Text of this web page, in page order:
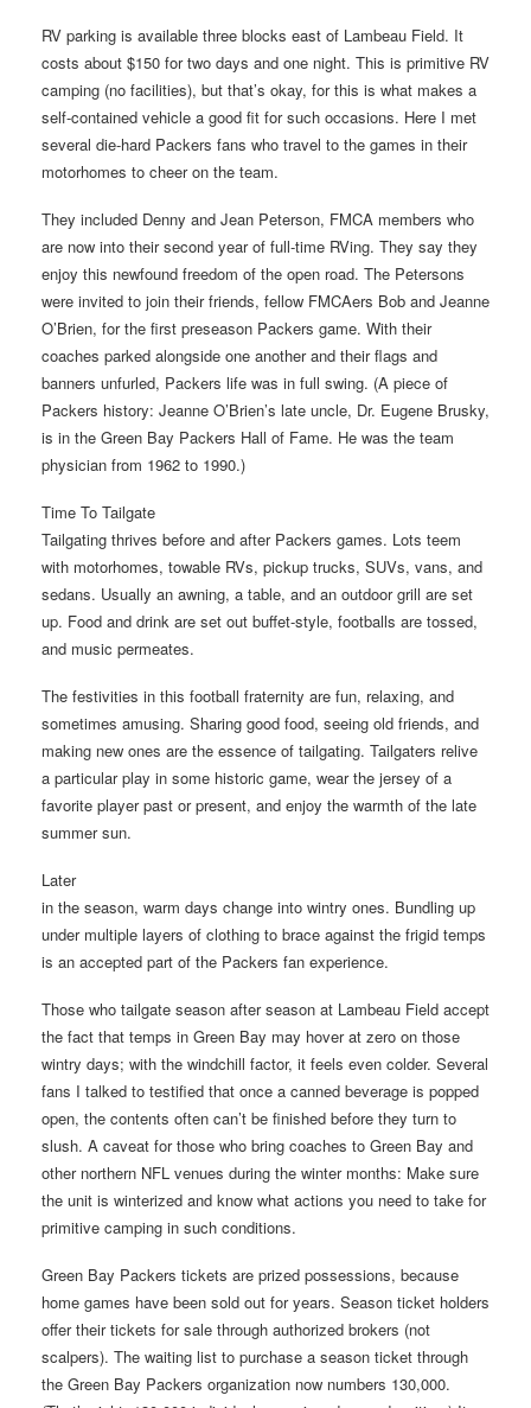
RV parking is available three blocks east of Lambeau Field. It
costs about $150 for two days and one night. This is primitive RV
camping (no facilities), but that’s okay, for this is what makes a
self-contained vehicle a good fit for such occasions. Here I met
several die-hard Packers fans who travel to the games in their
motorhomes to cheer on the team.
They included Denny and Jean Peterson, FMCA members who
are now into their second year of full-time RVing. They say they
enjoy this newfound freedom of the open road. The Petersons
were invited to join their friends, fellow FMCAers Bob and Jeanne
O’Brien, for the first preseason Packers game. With their
coaches parked alongside one another and their flags and
banners unfurled, Packers life was in full swing. (A piece of
Packers history: Jeanne O’Brien’s late uncle, Dr. Eugene Brusky,
is in the Green Bay Packers Hall of Fame. He was the team
physician from 1962 to 1990.)
Time To Tailgate
Tailgating thrives before and after Packers games. Lots teem
with motorhomes, towable RVs, pickup trucks, SUVs, vans, and
sedans. Usually an awning, a table, and an outdoor grill are set
up. Food and drink are set out buffet-style, footballs are tossed,
and music permeates.
The festivities in this football fraternity are fun, relaxing, and
sometimes amusing. Sharing good food, seeing old friends, and
making new ones are the essence of tailgating. Tailgaters relive
a particular play in some historic game, wear the jersey of a
favorite player past or present, and enjoy the warmth of the late
summer sun.
Later
in the season, warm days change into wintry ones. Bundling up
under multiple layers of clothing to brace against the frigid temps
is an accepted part of the Packers fan experience.
Those who tailgate season after season at Lambeau Field accept
the fact that temps in Green Bay may hover at zero on those
wintry days; with the windchill factor, it feels even colder. Several
fans I talked to testified that once a canned beverage is popped
open, the contents often can’t be finished before they turn to
slush. A caveat for those who bring coaches to Green Bay and
other northern NFL venues during the winter months: Make sure
the unit is winterized and know what actions you need to take for
primitive camping in such conditions.
Green Bay Packers tickets are prized possessions, because
home games have been sold out for years. Season ticket holders
offer their tickets for sale through authorized brokers (not
scalpers). The waiting list to purchase a season ticket through
the Green Bay Packers organization now numbers 130,000.